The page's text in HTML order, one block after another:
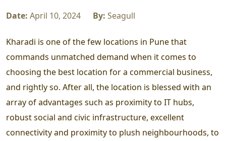
Date: April 10, 2024 By: Seagull
Kharadi is one of the few locations in Pune that
commands unmatched demand when it comes to
choosing the best location for a commercial business,
and rightly so. After all, the location is blessed with an
array of advantages such as proximity to IT hubs,
robust social and civic infrastructure, excellent
connectivity and proximity to plush neighbourhoods, to